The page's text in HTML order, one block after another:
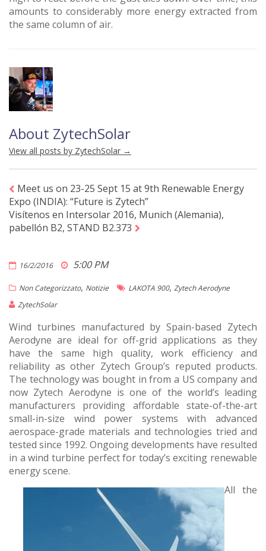
amounts to considerably more energy extracted from
the same column of air.
About ZytechSolar
View all posts by ZytechSolar →
Meet us on 23-25 Sept 15 at 9th Renewable Energy
Expo (INDIA): “Future is Zytech”
Visítenos en Intersolar 2016, Munich (Alemania),
pabellón B2, STAND B2.373
16/2/2016 5:00 PM
Non Categorizzato, Notizie LAKOTA 900, Zytech Aerodyne
ZytechSolar
Wind turbines manufactured by Spain-based Zytech
Aerodyne are ideal for off-grid applications as they
have the same high quality, work efficiency and
reliability as other Zytech Group’s reputed products.
The technology was bought in from a US company and
now Zytech Aerodyne is one of the world’s leading
manufacturers providing affordable state-of-the-art
small-in-size wind power systems with advanced
aerospace-grade materials and technologies tried and
tested since 1992. Ongoing developments have resulted
in a wind turbine perfect for today’s exciting renewable
energy scene.
All the